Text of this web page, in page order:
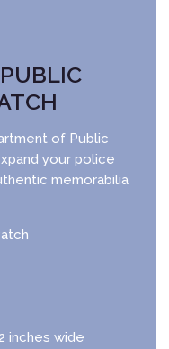
of Public
your police
memorabilia
inches wide